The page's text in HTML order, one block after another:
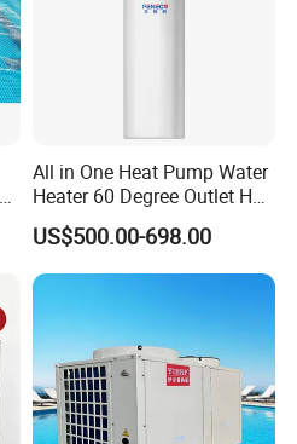
All in One Heat Pump Water
Heater 60 Degree Outlet Hot
Water High Cop with CE, Key
Mark, TUV Air to Water
Heater Air Source
US$500.00-698.00